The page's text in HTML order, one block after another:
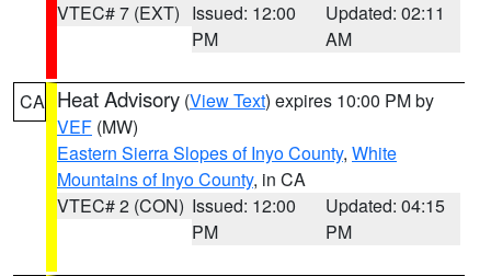
VTEC# 7 (EXT) Issued: 12:00
PM
Updated: 02:11
AM
CA Heat Advisory (View Text) expires 10:00 PM by
VEF (MW)
Eastern Sierra Slopes of Inyo County, White
Mountains of Inyo County, in CA
VTEC# 2 (CON) Issued: 12:00
PM
Updated: 04:15
PM